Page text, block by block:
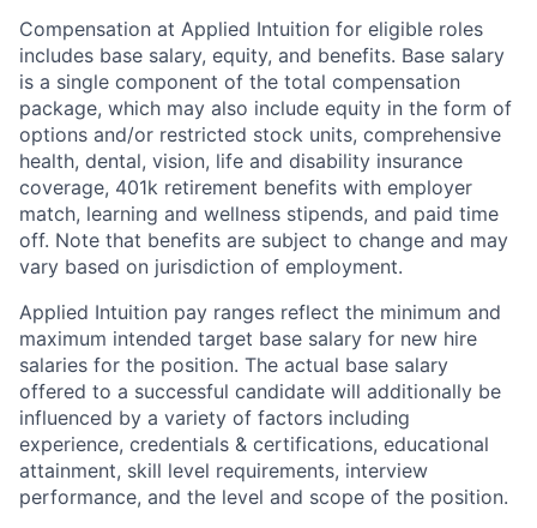
Compensation at Applied Intuition for eligible roles
includes base salary, equity, and benefits. Base salary
is a single component of the total compensation
package, which may also include equity in the form of
options and/or restricted stock units, comprehensive
health, dental, vision, life and disability insurance
coverage, 401k retirement benefits with employer
match, learning and wellness stipends, and paid time
off. Note that benefits are subject to change and may
vary based on jurisdiction of employment.
Applied Intuition pay ranges reflect the minimum and
maximum intended target base salary for new hire
salaries for the position. The actual base salary
offered to a successful candidate will additionally be
influenced by a variety of factors including
experience, credentials & certifications, educational
attainment, skill level requirements, interview
performance, and the level and scope of the position.